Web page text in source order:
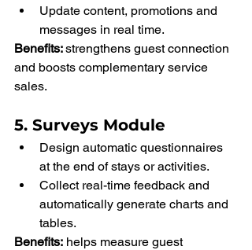
Update content, promotions and
messages in real time.
Benefits: strengthens guest connection
and boosts complementary service
sales.
5. Surveys Module
Design automatic questionnaires
at the end of stays or activities.
Collect real-time feedback and
automatically generate charts and
tables.
Benefits: helps measure guest